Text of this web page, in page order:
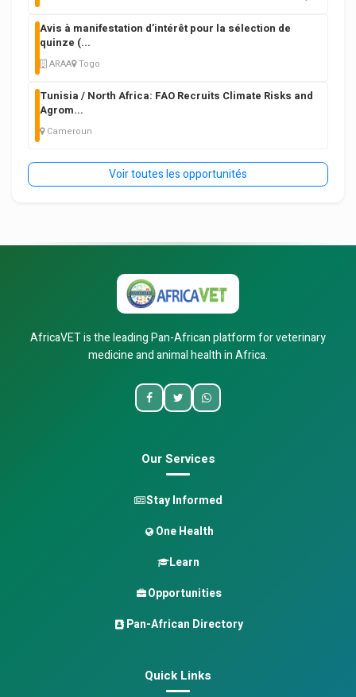
Avis à manifestation d’intérêt pour la sélection de
quinze (...
ARAA Togo
Tunisia / North Africa: FAO Recruits Climate Risks and
Agrom...
Cameroun
Voir toutes les opportunités
AfricaVET is the leading Pan-African platform for veterinary
medicine and animal health in Africa.
Our Services
Stay Informed
One Health
Learn
Opportunities
Pan-African Directory
Quick Links